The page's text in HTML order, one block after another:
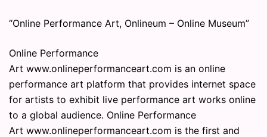
“Online Performance Art, Onlineum – Online Museum”
Online Performance
Art www.onlineperformanceart.com is an online
performance art platform that provides internet space
for artists to exhibit live performance art works online
to a global audience. Online Performance
Art www.onlineperformanceart.com is the first and